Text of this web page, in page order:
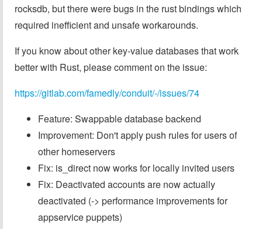
rocksdb, but there were bugs in the rust bindings which
required inefficient and unsafe workarounds.
If you know about other key-value databases that work
better with Rust, please comment on the issue:
https://gitlab.com/famedly/conduit/-/issues/74
Feature: Swappable database backend
Improvement: Don't apply push rules for users of
other homeservers
Fix: is_direct now works for locally invited users
Fix: Deactivated accounts are now actually
deactivated (-> performance improvements for
appservice puppets)